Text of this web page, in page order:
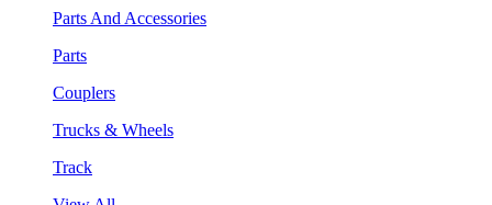
Parts And Accessories
Parts
Couplers
Trucks & Wheels
Track